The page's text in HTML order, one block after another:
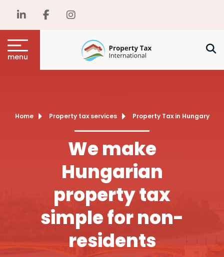
menu
Home Property tax services Property Tax in Hungary
We make
Hungarian
property tax
simple for non-
residents